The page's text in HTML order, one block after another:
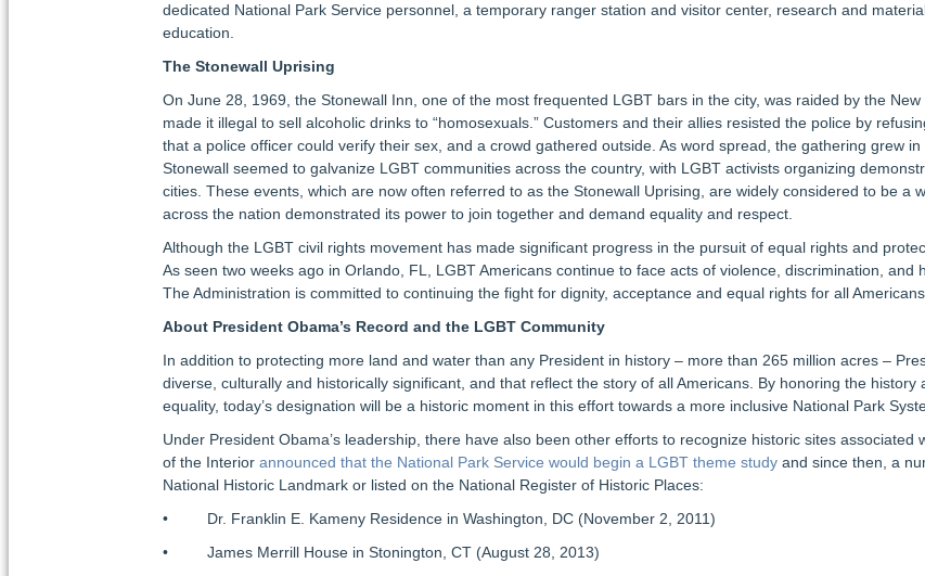
dedicated National Park Service personnel, a temporary ranger station and visitor center, research and
education.
The Stonewall Uprising
On June 28, 1969, the Stonewall Inn, one of the most frequented LGBT bars in the city, was raided by the
made it illegal to sell alcoholic drinks to “homosexuals.” Customers and their allies resisted the police by
that a police officer could verify their sex, and a crowd gathered outside. As word spread, the gathering grew
Stonewall seemed to galvanize LGBT communities across the country, with LGBT activists organizing
cities. These events, which are now often referred to as the Stonewall Uprising, are widely considered to be a
across the nation demonstrated its power to join together and demand equality and respect.
Although the LGBT civil rights movement has made significant progress in the pursuit of equal rights and
As seen two weeks ago in Orlando, FL, LGBT Americans continue to face acts of violence, discrimination, and
The Administration is committed to continuing the fight for dignity, acceptance and equal rights for all
About President Obama’s Record and the LGBT Community
In addition to protecting more land and water than any President in history – more than 265 million acres –
diverse, culturally and historically significant, and that reflect the story of all Americans. By honoring the
equality, today’s designation will be a historic moment in this effort towards a more inclusive National Park
Under President Obama’s leadership, there have also been other efforts to recognize historic sites
of the Interior announced that the National Park Service would begin a LGBT theme studyand since then, a
National Historic Landmark or listed on the National Register of Historic Places:
• Dr. Franklin E. Kameny Residence in Washington, DC (November 2, 2011)
• James Merrill House in Stonington, CT (August 28, 2013)